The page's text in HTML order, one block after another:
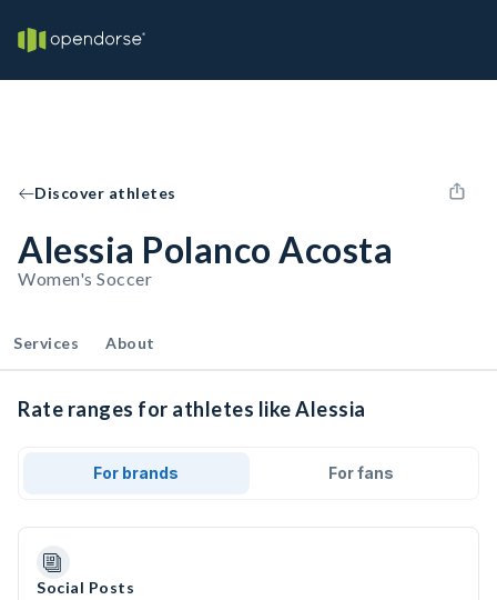
Discover athletes
Alessia Polanco Acosta
Women's Soccer
Services About
Rate ranges for athletes like Alessia
For brands For fans
Social Posts